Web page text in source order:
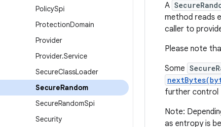
PolicySpi
ProtectionDomain
Provider
Provider.Service
SecureClassLoader
SecureRandom
SecureRandomSpi
Security
A
method reads
caller to
Please note
Some
further control
Note:
as entropy is